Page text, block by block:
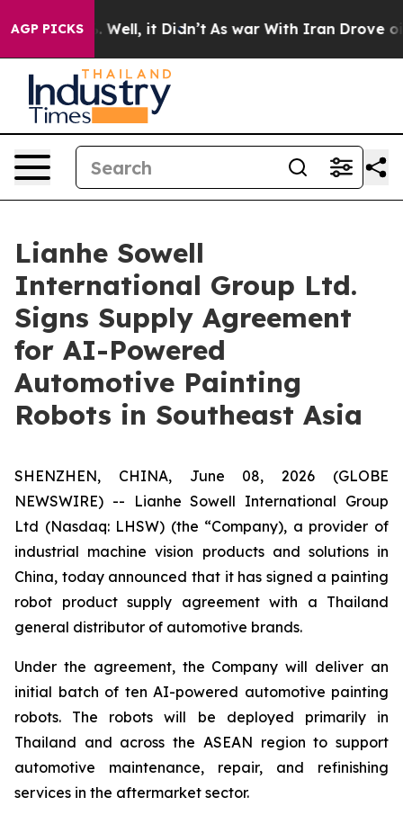
AGP PICKS
40%. Well, it Didn’t As war With Iran Drove oil
Lianhe Sowell
International Group Ltd.
Signs Supply Agreement
for AI-Powered
Automotive Painting
Robots in Southeast Asia
SHENZHEN, CHINA, June 08, 2026 (GLOBE
NEWSWIRE) -- Lianhe Sowell International Group
Ltd (Nasdaq: LHSW) (the “Company), a provider of
industrial machine vision products and solutions in
China, today announced that it has signed a painting
robot product supply agreement with a Thailand
general distributor of automotive brands.
Under the agreement, the Company will deliver an
initial batch of ten AI-powered automotive painting
robots. The robots will be deployed primarily in
Thailand and across the ASEAN region to support
automotive maintenance, repair, and refinishing
services in the aftermarket sector.